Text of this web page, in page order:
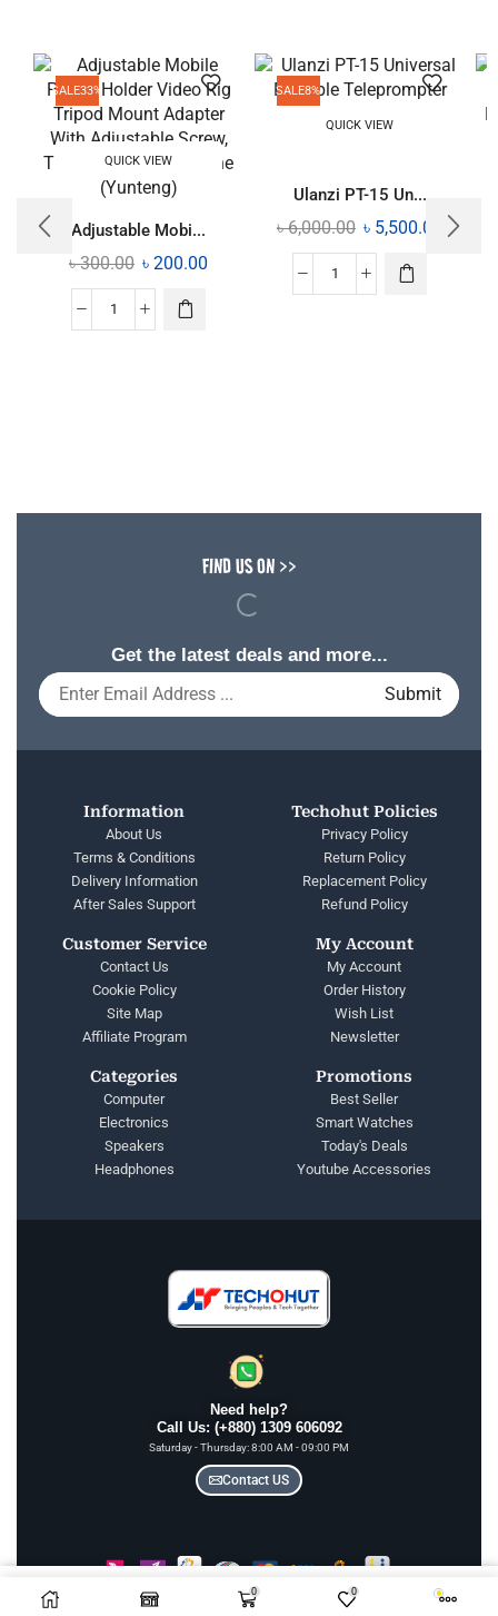
SALE33%
QUICK VIEW
Adjustable Mobi...
৳300.00 ৳ 200.00
SALE8%
QUICK VIEW
Ulanzi PT-15 Un...
৳6,000.00 ৳ 5,500.00
FIND US ON >>
Get the latest deals and more...
Information
About Us
Terms & Conditions
Delivery Information
After Sales Support
Techohut Policies
Privacy Policy
Return Policy
Replacement Policy
Refund Policy
Customer Service
Contact Us
Cookie Policy
Site Map
Affiliate Program
My Account
My Account
Order History
Wish List
Newsletter
Categories
Computer
Electronics
Speakers
Headphones
Promotions
Best Seller
Smart Watches
Today's Deals
Youtube Accessories
Need help?
Call Us: (+880) 1309 606092
Saturday - Thursday: 8:00 AM - 09:00 PM
Contact US
COPYRIGHT © 2025 TECHOHUT LTD | ALL RIGHTS RESERVED
Add To Cart
0 0